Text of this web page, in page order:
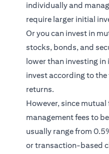
individually and
require larger initial
Or you can invest in
stocks, bonds, and
lower than investing in
invest according to
returns.
However, since
management fees to
usually range from
or transaction-based